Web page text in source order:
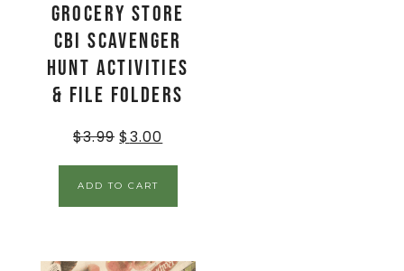
Grocery Store
CBI Scavenger
Hunt Activities
& File Folders
$3.99 $3.00
ADD TO CART